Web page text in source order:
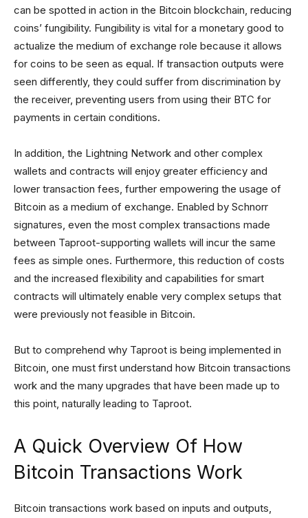
can be spotted in action in the Bitcoin blockchain, reducing
coins’ fungibility. Fungibility is vital for a monetary good to
actualize the medium of exchange role because it allows
for coins to be seen as equal. If transaction outputs were
seen differently, they could suffer from discrimination by
the receiver, preventing users from using their BTC for
payments in certain conditions.
In addition, the Lightning Network and other complex
wallets and contracts will enjoy greater efficiency and
lower transaction fees, further empowering the usage of
Bitcoin as a medium of exchange. Enabled by Schnorr
signatures, even the most complex transactions made
between Taproot-supporting wallets will incur the same
fees as simple ones. Furthermore, this reduction of costs
and the increased flexibility and capabilities for smart
contracts will ultimately enable very complex setups that
were previously not feasible in Bitcoin.
But to comprehend why Taproot is being implemented in
Bitcoin, one must first understand how Bitcoin transactions
work and the many upgrades that have been made up to
this point, naturally leading to Taproot.
A Quick Overview Of How
Bitcoin Transactions Work
Bitcoin transactions work based on inputs and outputs,